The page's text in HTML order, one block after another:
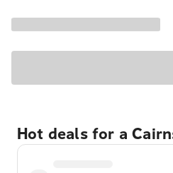
Hot deals for a